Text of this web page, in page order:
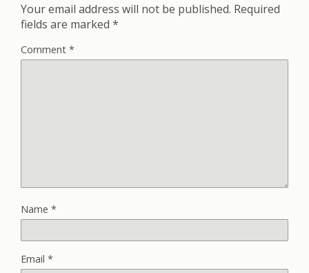
Your email address will not be published. Required
fields are marked *
Comment *
Name *
Email *